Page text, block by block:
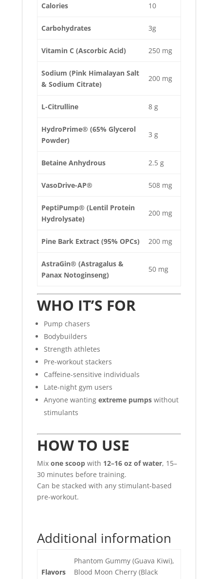
Calories 10
Carbohydrates 3g
Vitamin C (Ascorbic Acid) 250 mg
Sodium (Pink Himalayan Salt
& Sodium Citrate)
200 mg
L-Citrulline 8 g
HydroPrime® (65% Glycerol
Powder)
3 g
Betaine Anhydrous 2.5 g
VasoDrive-AP® 508 mg
PeptiPump® (Lentil Protein
Hydrolysate)
200 mg
Pine Bark Extract (95% OPCs) 200 mg
AstraGin® (Astragalus &
Panax Notoginseng)
50 mg
WHO IT’S FOR
Pump chasers
Bodybuilders
Strength athletes
Pre-workout stackers
Caffeine-sensitive individuals
Late-night gym users
Anyone wanting extreme pumpswithout
stimulants
HOW TO USE
Mix one scoopwith 12–16 oz of water, 15–
30 minutes before training.
Can be stacked with any stimulant-based
pre-workout.
Additional information
Flavors
Phantom Gummy (Guava Kiwi),
Blood Moon Cherry (Black